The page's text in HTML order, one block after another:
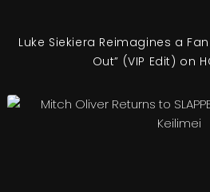
Luke Siekiera Reimagines a
Out” (VIP Edit) on